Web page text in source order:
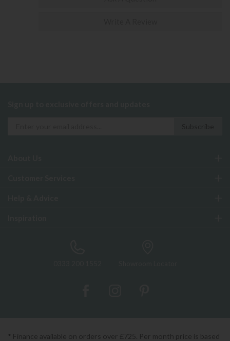
* Finance available on orders over £725. Per month price is based